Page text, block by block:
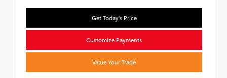
Get Today's Price
Customize Payments
Value Your Trade